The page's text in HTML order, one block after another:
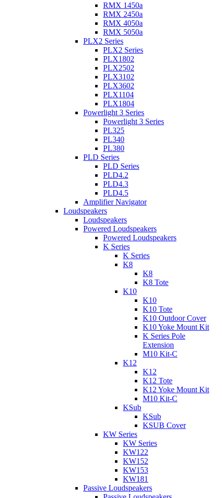
RMX 1450a
RMX 2450a
RMX 4050a
RMX 5050a
PLX2 Series
PLX2 Series
PLX1802
PLX2502
PLX3102
PLX3602
PLX1104
PLX1804
Powerlight 3 Series
Powerlight 3 Series
PL325
PL340
PL380
PLD Series
PLD Series
PLD4.2
PLD4.3
PLD4.5
Amplifier Navigator
Loudspeakers
Loudspeakers
Powered Loudspeakers
Powered Loudspeakers
K Series
K Series
K8
K8
K8 Tote
K10
K10
K10 Tote
K10 Outdoor Cover
K10 Yoke Mount Kit
K Series Pole
Extension
M10 Kit-C
K12
K12
K12 Tote
K12 Yoke Mount Kit
M10 Kit-C
KSub
KSub
KSUB Cover
KW Series
KW Series
KW122
KW152
KW153
KW181
Passive Loudspeakers